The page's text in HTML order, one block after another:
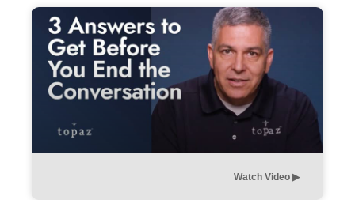
Watch Video ▶︎